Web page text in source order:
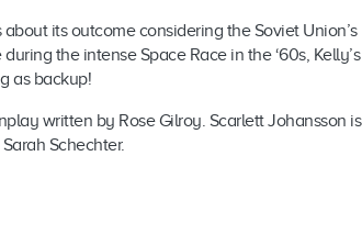
its outcome considering the Soviet Union’s
the intense Space Race in the ‘60s, Kelly’s
as backup!
written by Rose Gilroy. Scarlett Johansson is
Schechter.